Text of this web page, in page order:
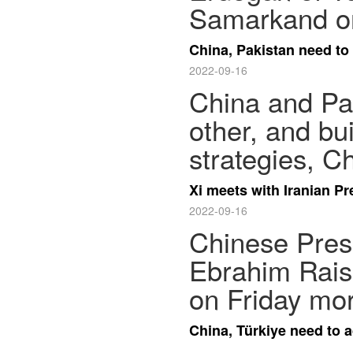
Samarkand
China, Pakistan need
2022-09-16
China and
other, and
strategies,
Xi meets with Iranian
2022-09-16
Chinese
Ebrahim
on Friday
China, Türkiye need to